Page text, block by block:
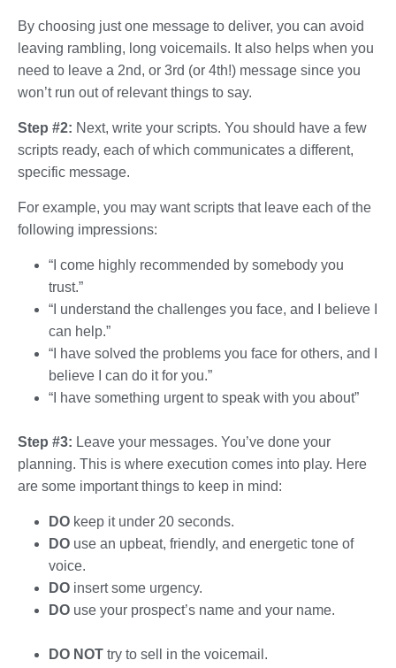
By choosing just one message to deliver, you can avoid
leaving rambling, long voicemails. It also helps when you
need to leave a 2nd, or 3rd (or 4th!) message since you
won’t run out of relevant things to say.
Step #2: Next, write your scripts. You should have a few
scripts ready, each of which communicates a different,
specific message.
For example, you may want scripts that leave each of the
following impressions:
“I come highly recommended by somebody you
trust.”
“I understand the challenges you face, and I believe I
can help.”
“I have solved the problems you face for others, and I
believe I can do it for you.”
“I have something urgent to speak with you about”
Step #3: Leave your messages. You’ve done your
planning. This is where execution comes into play. Here
are some important things to keep in mind:
DO keep it under 20 seconds.
DO use an upbeat, friendly, and energetic tone of
voice.
DO insert some urgency.
DO use your prospect’s name and your name.
DO NOT try to sell in the voicemail.